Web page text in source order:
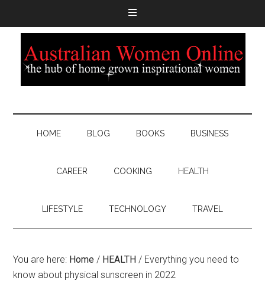
HOME BLOG BOOKS BUSINESS
CAREER COOKING HEALTH
LIFESTYLE TECHNOLOGY TRAVEL
You are here: Home / HEALTH / Everything you need to
know about physical sunscreen in 2022